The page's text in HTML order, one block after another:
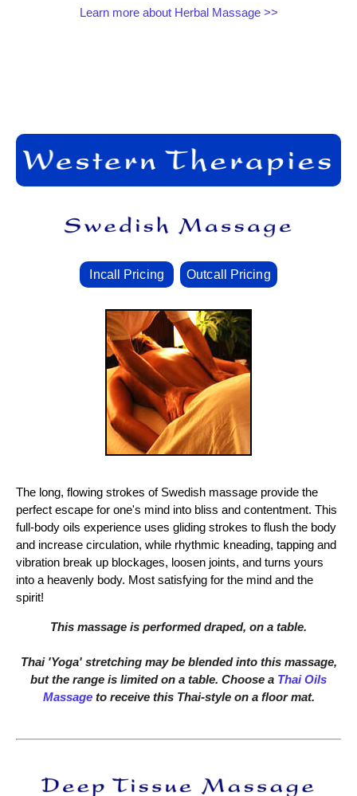
Learn more about Herbal Massage >>
Incall Pricing Outcall Pricing
The long, flowing strokes of Swedish massage provide the
perfect escape for one's mind into bliss and contentment. This
full-body oils experience uses gliding strokes to flush the body
and increase circulation, while rhythmic kneading, tapping and
vibration break up blockages, loosen joints, and turns yours
into a heavenly body. Most satisfying for the mind and the
spirit!
This massage is performed draped, on a table.
Thai 'Yoga' stretching may be blended into this massage,
but the range is limited on a table. Choose a Thai Oils
Massageto receive this Thai-style on a floor mat.